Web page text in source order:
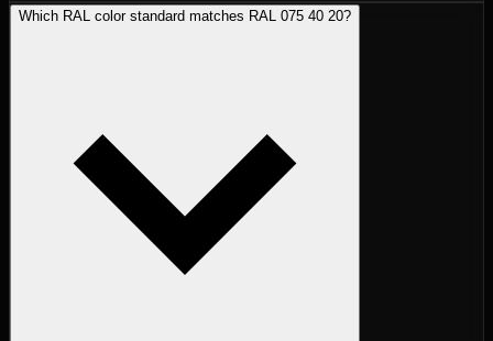
Which RAL color standard matches RAL 075 40 20?